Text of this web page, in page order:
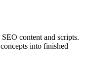
content and scripts.
into finished